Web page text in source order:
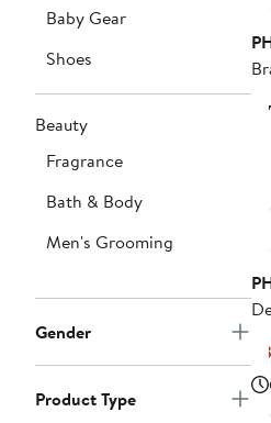
Baby Gear
Shoes
Beauty
Fragrance
Bath & Body
Men's Grooming
Gender
Product Type